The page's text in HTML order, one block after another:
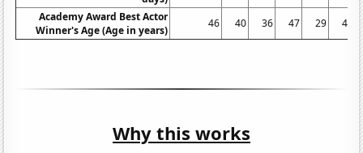
Academy Award Best Actor
Winner's Age (Age in years)
46 40 36 47 29 43
Why this works